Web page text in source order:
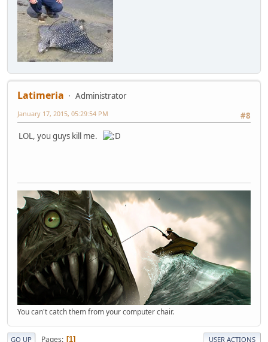
Latimeria
Administrator
#8
January 17, 2015, 05:29:54 PM
LOL, you guys kill me.
You can't catch them from your computer chair.
GO UP Pages 1 USER ACTIONS